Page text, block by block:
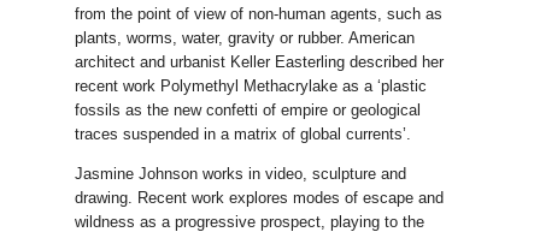
from the point of view of non-human agents, such as
plants, worms, water, gravity or rubber. American
architect and urbanist Keller Easterling described her
recent work Polymethyl Methacrylake as a ‘plastic
fossils as the new confetti of empire or geological
traces suspended in a matrix of global currents’.
Jasmine Johnson works in video, sculpture and
drawing. Recent work explores modes of escape and
wildness as a progressive prospect, playing to the